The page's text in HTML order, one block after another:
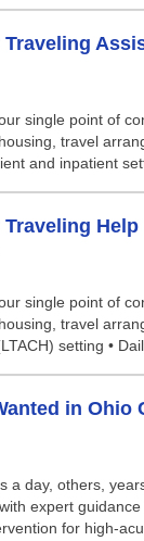
single point of
travel
and inpatient
Help
single point of
travel
setting •
in Ohio
a day, others,
expert
for high-